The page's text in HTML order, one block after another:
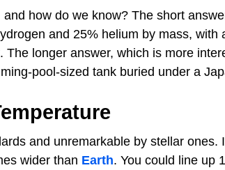
how do we know? The short
and 25% helium by mass, with
longer answer, which is more
pool-sized tank buried under a
and unremarkable by stellar ones.
wider than Earth. You could line up